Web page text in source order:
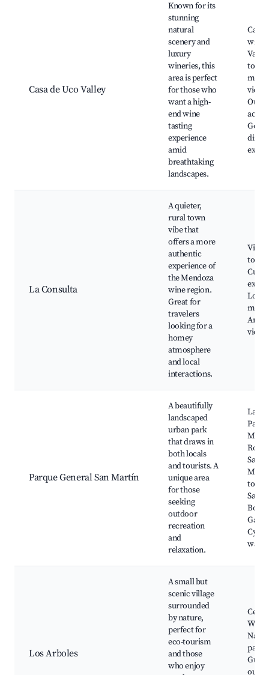
Casa de Uco Valley
Known for its
stunning
natural
scenery and
luxury
wineries, this
area is perfect
for those who
want a high-
end wine
tasting
experience
amid
breathtaking
landscapes.
Casa
views,
dining
La Consulta
A quieter,
rural town
vibe that
offers a more
authentic
experience of
the Mendoza
wine region.
Great for
travelers
looking for a
homey
atmosphere
and local
interactions.
tours,
Local
views
Parque General San Martín
A beautifully
landscaped
urban park
that draws in
both locals
and tourists. A
unique area
for those
seeking
outdoor
recreation
and
relaxation.
Lake
Salto,
to
San
Los Arboles
A small but
scenic village
surrounded
by nature,
perfect for
eco-tourism
and those
who enjoy
Wine
parks,